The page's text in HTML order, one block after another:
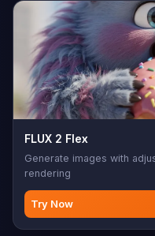
FLUX 2 Flex
Generate images with
rendering
Try Now